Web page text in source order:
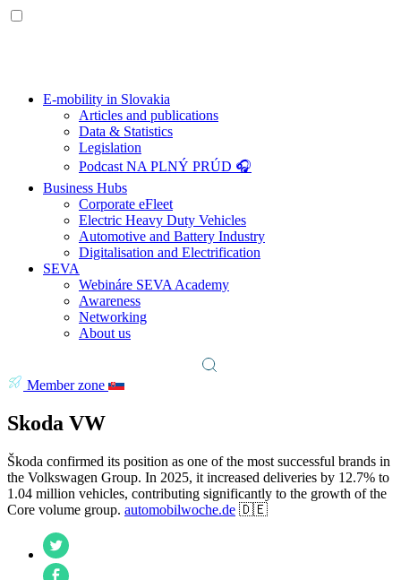
E-mobility in Slovakia
Articles and publications
Data & Statistics
Legislation
Podcast NA PLNÝ PRÚD 🎧
Business Hubs
Corporate eFleet
Electric Heavy Duty Vehicles
Automotive and Battery Industry
Digitalisation and Electrification
SEVA
Webináre SEVA Academy
Awareness
Networking
About us
Member zone
Skoda VW
Škoda confirmed its position as one of the most successful brands in
the Volkswagen Group. In 2025, it increased deliveries by 12.7% to
1.04 million vehicles, contributing significantly to the growth of the
Core volume group. automobilwoche.de 🇩🇪